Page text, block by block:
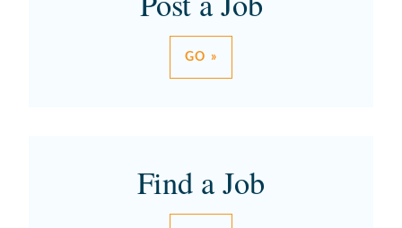
GO »
Find a Job